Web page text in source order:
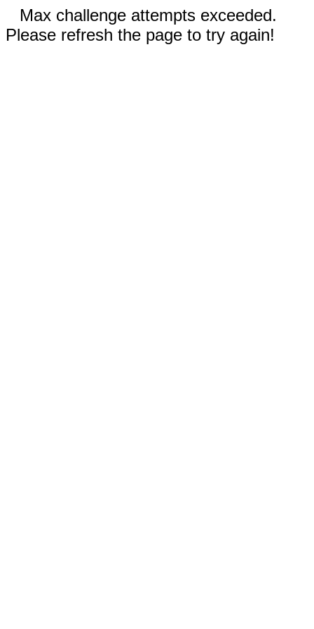
Max challenge attempts exceeded.
Please refresh the page to try again!